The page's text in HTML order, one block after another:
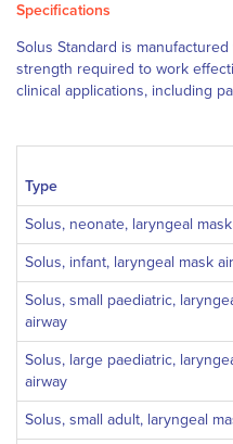
Specifications
Solus Standard is
strength required to work
clinical applications, including
Type
Solus, neonate, laryngeal
Solus, infant, laryngeal mask
Solus, small paediatric,
airway
Solus, large paediatric,
airway
Solus, small adult, laryngeal